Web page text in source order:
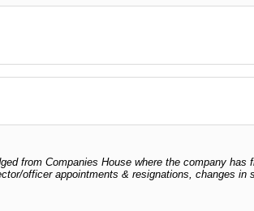
from Companies House where the company
officer appointments & resignations, changes in